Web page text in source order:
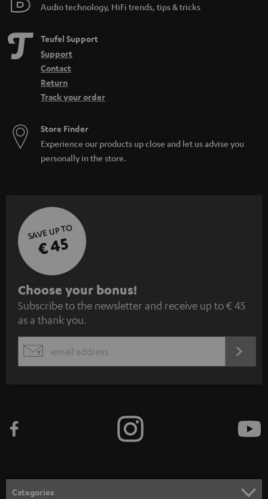
Audio technology, HiFi trends, tips & tricks
Teufel Support
Support
Contact
Return
Track your order
Store Finder
Experience our products up close and let us advise you
personally in the store.
SAVE UP TO
€ 45
S
u
b
s
c
e
n
Choose your bonus!
Subscribe to the newsletter and receive up to € 45
as a thank you.
EMAIL
Categories